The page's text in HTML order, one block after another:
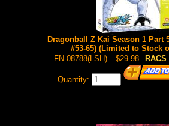
Dragonball Z Kai Season 1 Part
#53-65) (Limited to Stock
FN-08788(LSH)
$29.98
Quantity: